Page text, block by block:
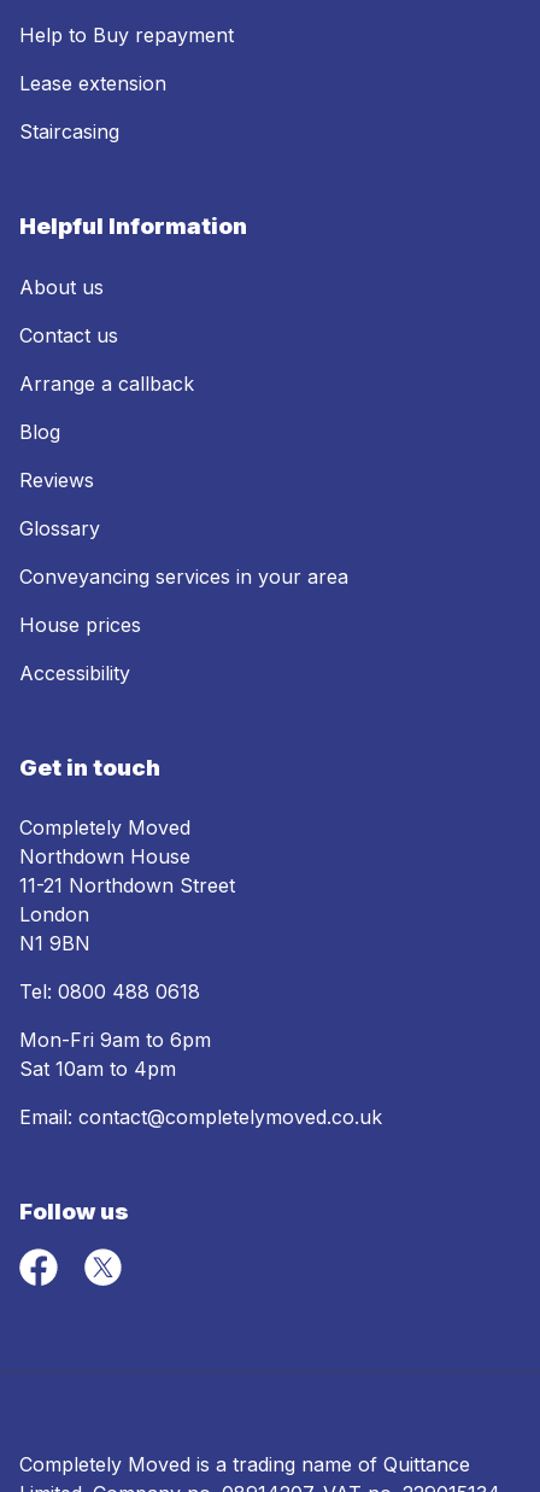
Help to Buy repayment
Lease extension
Staircasing
Helpful Information
About us
Contact us
Arrange a callback
Blog
Reviews
Glossary
Conveyancing services in your area
House prices
Accessibility
Get in touch
Completely Moved
Northdown House
11-21 Northdown Street
London
N1 9BN
Tel: 0800 488 0618
Mon-Fri 9am to 6pm
Sat 10am to 4pm
Email: contact@completelymoved.co.uk
Follow us
Completely Moved is a trading name of Quittance